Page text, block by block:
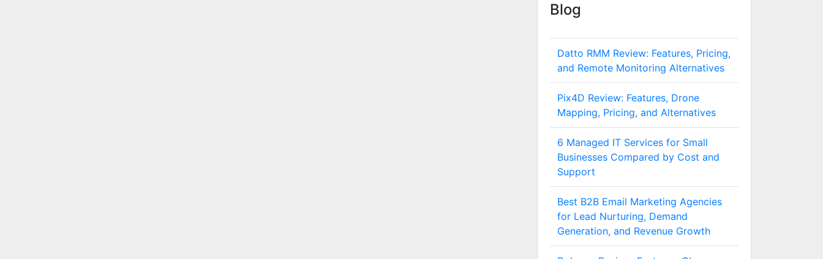
Blog
Datto RMM Review: Features, Pricing,
and Remote Monitoring Alternatives
Pix4D Review: Features, Drone
Mapping, Pricing, and Alternatives
6 Managed IT Services for Small
Businesses Compared by Cost and
Support
Best B2B Email Marketing Agencies
for Lead Nurturing, Demand
Generation, and Revenue Growth